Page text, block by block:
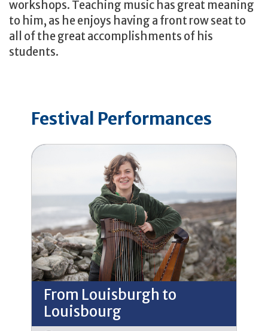
workshops. Teaching music has great meaning
to him, as he enjoys having a front row seat to
all of the great accomplishments of his
students.
Festival Performances
From Louisburgh to
Louisbourg